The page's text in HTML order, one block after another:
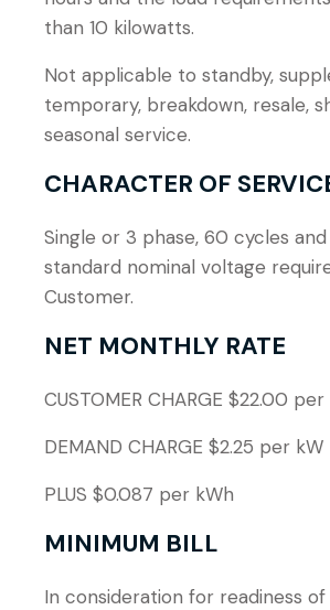
than 10 kilowatts.
Not applicable to standby,
temporary, breakdown, resale,
seasonal service.
CHARACTER OF
Single or 3 phase, 60 cycles
standard nominal voltage
Customer.
NET MONTHLY RATE
CUSTOMER CHARGE $22.00
DEMAND CHARGE $2.25 per kW
PLUS $0.087 per kWh
MINIMUM BILL
In consideration for readiness